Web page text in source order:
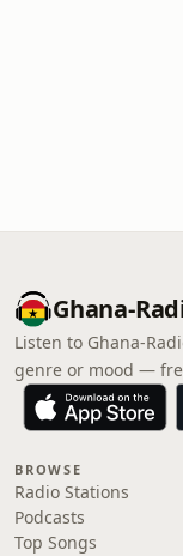
Ghana-
Listen to Ghana-
genre or mood —
BROWSE
Radio Stations
Podcasts
Top Songs